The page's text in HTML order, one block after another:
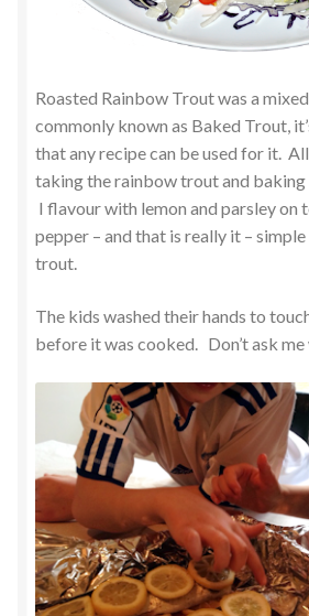
Roasted Rainbow Trout was a
commonly known as Baked Trout,
that any recipe can be used for it.
taking the rainbow trout and baking
I flavour with lemon and parsley on
pepper – and that is really it –
trout.
The kids washed their hands to
before it was cooked. Don’t ask me